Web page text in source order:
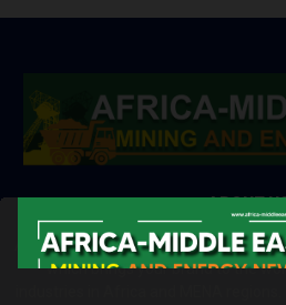
ABOUT
Africa-Middle East Mining and Energy
which brings your brand to the
industries in Africa and MENA